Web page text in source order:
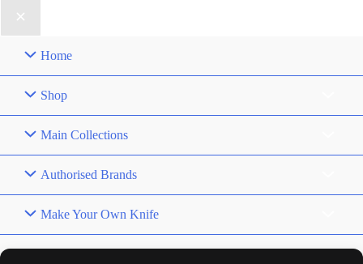
Home
Shop
Main Collections
Authorised Brands
Make Your Own Knife